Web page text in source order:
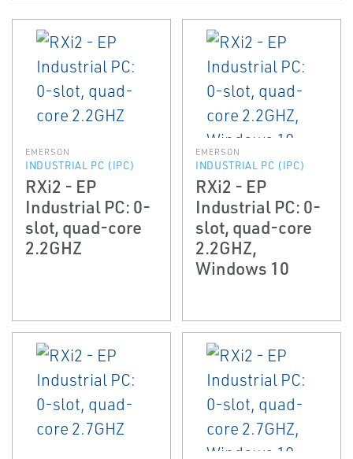
EMERSON
INDUSTRIAL PC (IPC)
RXi2 - EP
Industrial PC: 0-
slot, quad-core
2.2GHZ
EMERSON
INDUSTRIAL PC (IPC)
RXi2 - EP
Industrial PC: 0-
slot, quad-core
2.2GHZ,
Windows 10